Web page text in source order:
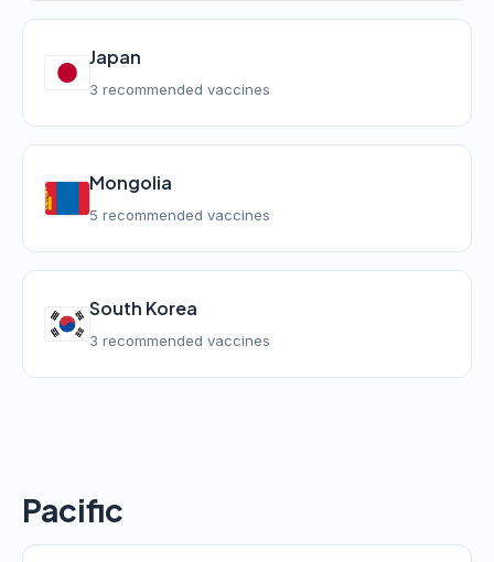
Japan
3 recommended vaccines
Mongolia
5 recommended vaccines
South Korea
3 recommended vaccines
Pacific